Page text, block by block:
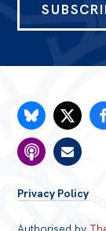
FOOTER
MENU
Privacy Policy